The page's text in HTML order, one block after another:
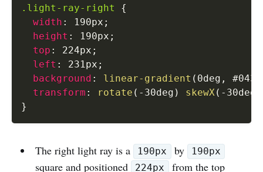
.light-ray-right
{
width : 190px ;
height : 190px ;
top : 224px ;
left : 231px ;
background : linear-gradient ( 0deg ,
transform : rotate ( -30deg ) skewX ( -30deg
}
The right light ray is a 190px by 190px
square and positioned 224px from the top